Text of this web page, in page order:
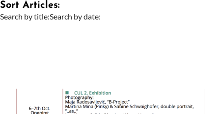
Sort Articles:
Search by title:Search by date: